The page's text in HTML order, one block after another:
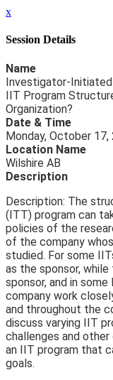
x
Session Details
Name
Investigator-Initiated
IIT Program
Organization?
Date & Time
Monday, October
Location Name
Wilshire AB
Description
Description: The
(ITT) program can
policies of the
of the company
studied. For some
as the sponsor,
sponsor, and in
company work
and throughout the
discuss varying IIT
challenges and
an IIT program that
goals.